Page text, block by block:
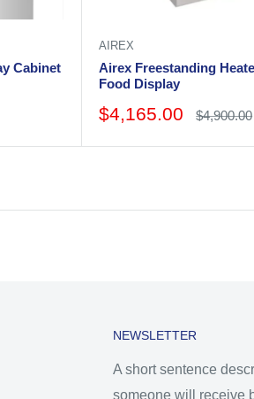
Cabinet
AIREX
Airex Freestanding
Food Display
Sale
$4,165.00
Regular
$4,900.00
NEWSLETTER
A short sentence
someone will receive